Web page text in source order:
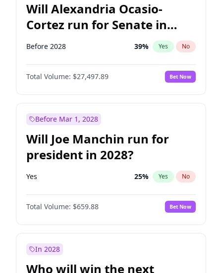
Will Alexandria Ocasio-
Cortez run for Senate in
2028?
Before 2028 39% Yes No
Total Volume: $27,497.89 Bet Now
Before Mar 1, 2028
Will Joe Manchin run for
president in 2028?
Yes 25% Yes No
Total Volume: $659.88 Bet Now
In 2028
Who will win the next